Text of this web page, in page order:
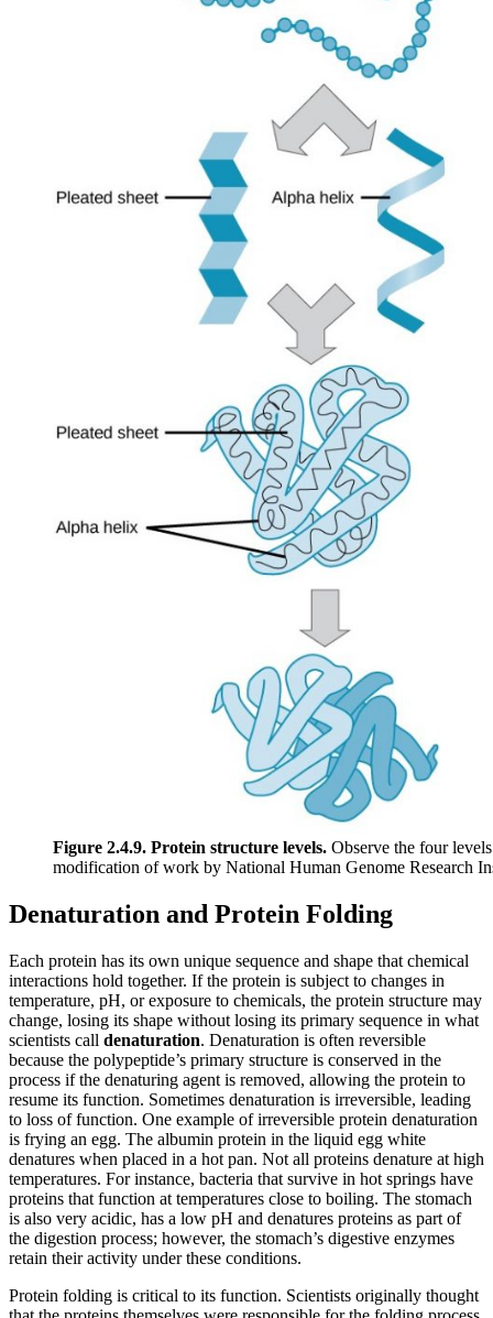
Figure 2.4.9. Protein structure levels. Observe the four
modification of work by National Human Genome Research
Denaturation and Protein Folding
Each protein has its own unique sequence and shape that chemical
interactions hold together. If the protein is subject to changes in
temperature, pH, or exposure to chemicals, the protein structure may
change, losing its shape without losing its primary sequence in what
scientists call denaturation. Denaturation is often reversible
because the polypeptide’s primary structure is conserved in the
process if the denaturing agent is removed, allowing the protein to
resume its function. Sometimes denaturation is irreversible, leading
to loss of function. One example of irreversible protein denaturation
is frying an egg. The albumin protein in the liquid egg white
denatures when placed in a hot pan. Not all proteins denature at high
temperatures. For instance, bacteria that survive in hot springs have
proteins that function at temperatures close to boiling. The stomach
is also very acidic, has a low pH and denatures proteins as part of
the digestion process; however, the stomach’s digestive enzymes
retain their activity under these conditions.
Protein folding is critical to its function. Scientists originally thought